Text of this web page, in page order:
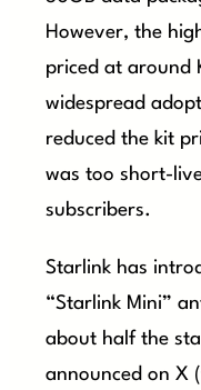
However, the
priced at around
widespread
reduced the kit
was too short-
subscribers.
Starlink has
“Starlink Mini”
about half the
announced on X